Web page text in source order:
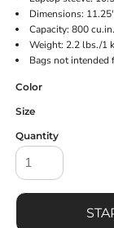
Dimensions:
Capacity: 800
Weight: 2.2 lbs./1
Bags not intended
Color
Size
Quantity